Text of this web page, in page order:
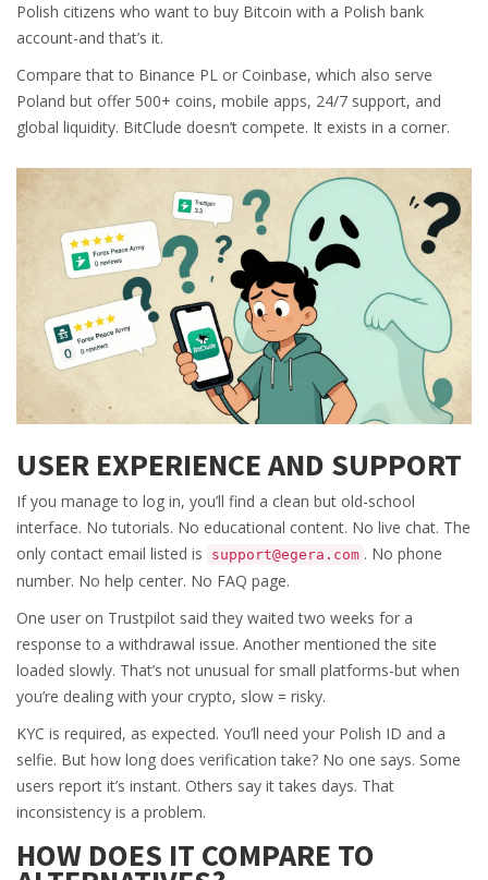
Polish citizens who want to buy Bitcoin with a Polish bank
account-and that’s it.
Compare that to Binance PL or Coinbase, which also serve
Poland but offer 500+ coins, mobile apps, 24/7 support, and
global liquidity. BitClude doesn’t compete. It exists in a corner.
USER EXPERIENCE AND SUPPORT
If you manage to log in, you’ll find a clean but old-school
interface. No tutorials. No educational content. No live chat. The
only contact email listed is
support@egera.com . No phone
number. No help center. No FAQ page.
One user on Trustpilot said they waited two weeks for a
response to a withdrawal issue. Another mentioned the site
loaded slowly. That’s not unusual for small platforms-but when
you’re dealing with your crypto, slow = risky.
KYC is required, as expected. You’ll need your Polish ID and a
selfie. But how long does verification take? No one says. Some
users report it’s instant. Others say it takes days. That
inconsistency is a problem.
HOW DOES IT COMPARE TO